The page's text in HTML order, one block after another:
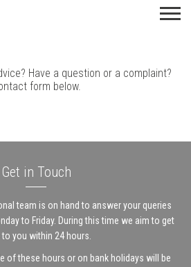
Have a question or a complaint?
form below.
Get in Touch
team is on hand to answer your queries
to Friday. During this time we aim to get
to you within 24 hours.
of these hours or on bank holidays will be